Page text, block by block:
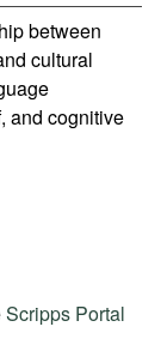
between
cultural
and cognitive
Scripps Portal